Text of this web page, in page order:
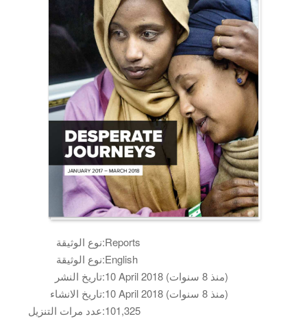
نوع الوثيقة:Reports
نوع الوثيقة:English
تاريخ النشر:
10 April 2018 (منذ 8 سنوات)
تاريخ الانشاء:
10 April 2018 (منذ 8 سنوات)
عدد مرات التنزيل:101,325